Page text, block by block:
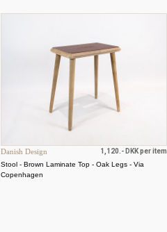
Danish Design
1,120.- DKK per item
Stool - Brown Laminate Top - Oak Legs - Via
Copenhagen